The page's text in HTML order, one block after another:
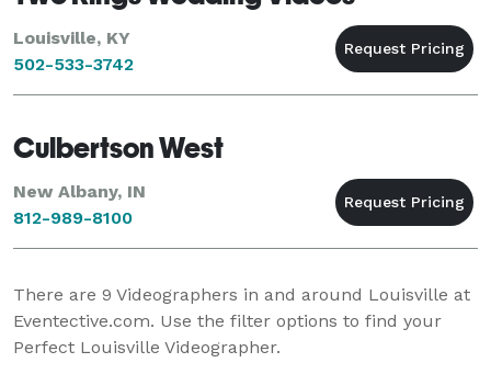
Louisville, KY
502-533-3742
Culbertson West
New Albany, IN
812-989-8100
There are 9 Videographers in and around Louisville at
Eventective.com. Use the filter options to find your
Perfect Louisville Videographer.